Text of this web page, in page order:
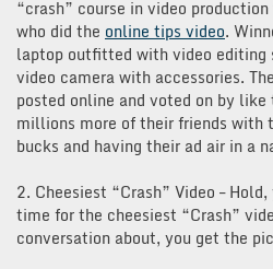
“crash” course in video
who did the online tips video.
laptop outfitted with video editing
video camera with accessories.
posted online and voted on by
millions more of their friends with
bucks and having their ad air in a
2. Cheesiest “Crash” Video –
time for the cheesiest “Crash”
conversation about, you get the